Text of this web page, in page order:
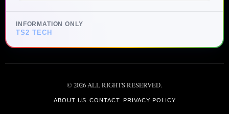
INFORMATION ONLY
TS2 TECH
©2026ALL RIGHTS RESERVED.
ABOUT US CONTACT PRIVACY POLICY